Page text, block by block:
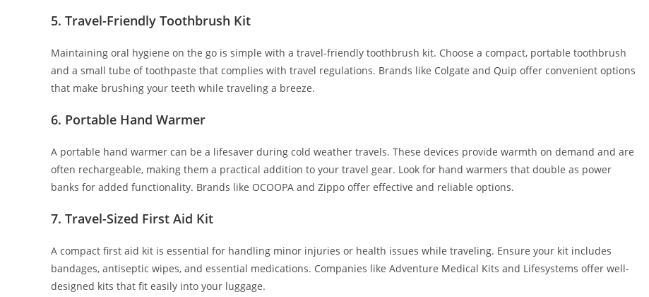
5. Travel-Friendly Toothbrush Kit
Maintaining oral hygiene on the go is simple with a travel-friendly toothbrush kit. Choose a compact, portable toothbrush
and a small tube of toothpaste that complies with travel regulations. Brands like Colgate and Quip offer convenient options
that make brushing your teeth while traveling a breeze.
6. Portable Hand Warmer
A portable hand warmer can be a lifesaver during cold weather travels. These devices provide warmth on demand and are
often rechargeable, making them a practical addition to your travel gear. Look for hand warmers that double as power
banks for added functionality. Brands like OCOOPA and Zippo offer effective and reliable options.
7. Travel-Sized First Aid Kit
A compact first aid kit is essential for handling minor injuries or health issues while traveling. Ensure your kit includes
bandages, antiseptic wipes, and essential medications. Companies like Adventure Medical Kits and Lifesystems offer well-
designed kits that fit easily into your luggage.